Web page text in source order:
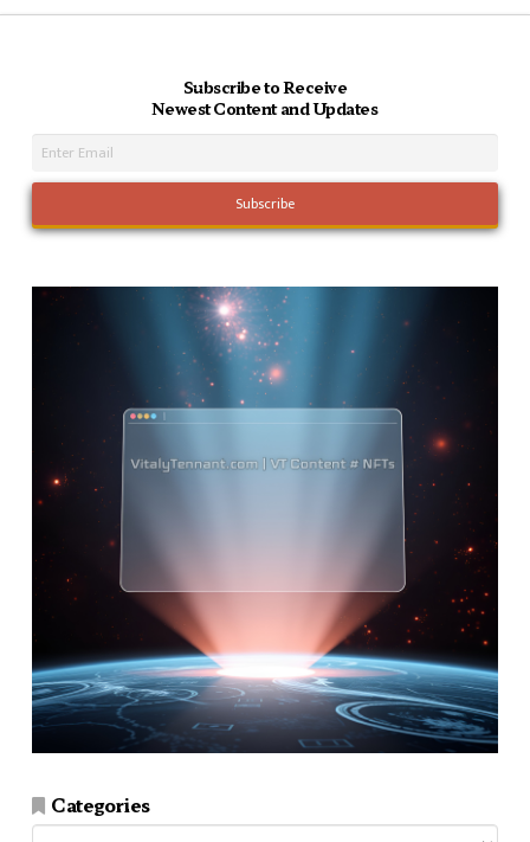
Subscribe to Receive
Newest Content and Updates
Categories